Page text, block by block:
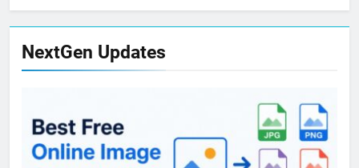
NextGen Updates